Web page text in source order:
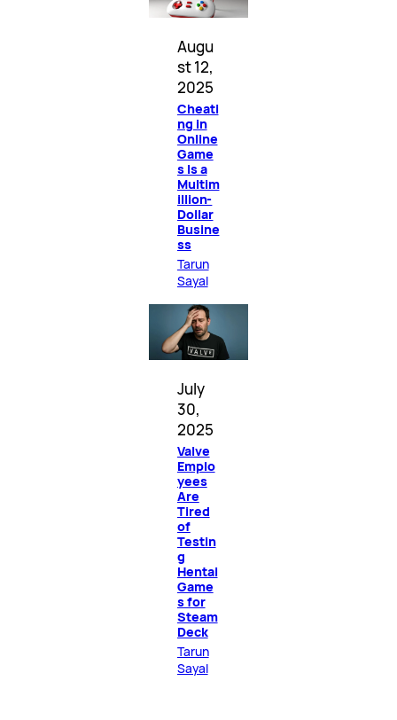
Augu
st 12,
2025
Cheati
ng in
Online
Game
s Is a
Multim
illion-
Dollar
Busine
ss
Tarun
Sayal
July
30,
2025
Valve
Emplo
yees
Are
Tired
of
Testin
g
Hentai
Game
s for
Steam
Deck
Tarun
Sayal